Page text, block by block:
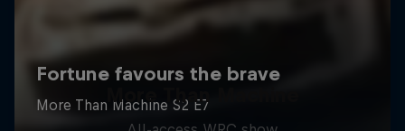
More Than Machine